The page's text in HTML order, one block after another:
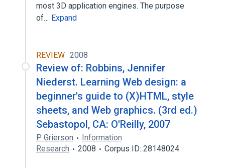
most 3D application engines. The purpose
of… Expand
REVIEW 2008
Review of: Robbins, Jennifer
Niederst. Learning Web design: a
beginner's guide to (X)HTML, style
sheets, and Web graphics. (3rd ed.)
Sebastopol, CA: O'Reilly, 2007
P. Grierson
Information
Research
2008 Corpus ID: 28148024